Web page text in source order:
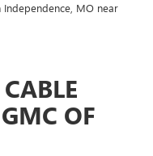
Independence, MO near
OF